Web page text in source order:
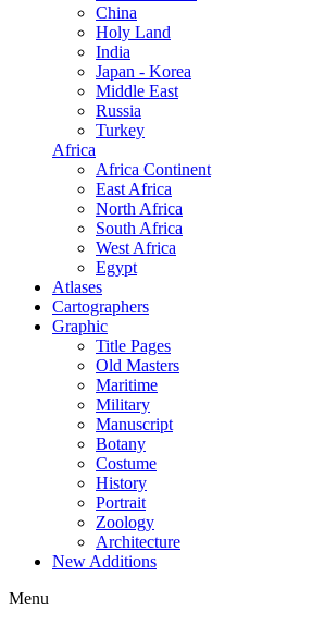
China
Holy Land
India
Japan - Korea
Middle East
Russia
Turkey
Africa
Africa Continent
East Africa
North Africa
South Africa
West Africa
Egypt
Atlases
Cartographers
Graphic
Title Pages
Old Masters
Maritime
Military
Manuscript
Botany
Costume
History
Portrait
Zoology
Architecture
New Additions
Menu